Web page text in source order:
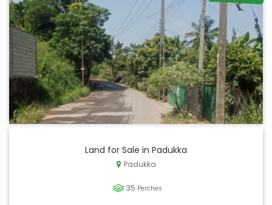
Land for Sale in Padukka
Padukka
35 Perches